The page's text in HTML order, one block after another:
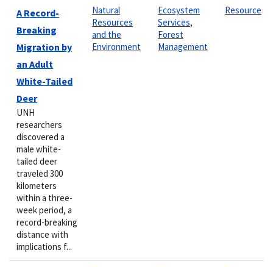
A Record-
Breaking
Migration by
an Adult
White-Tailed
Deer
UNH
researchers
discovered a
male white-
tailed deer
traveled 300
kilometers
within a three-
week period, a
record-breaking
distance with
implications f...
Natural
Resources
and the
Environment
Ecosystem
Services,
Forest
Management
Resource